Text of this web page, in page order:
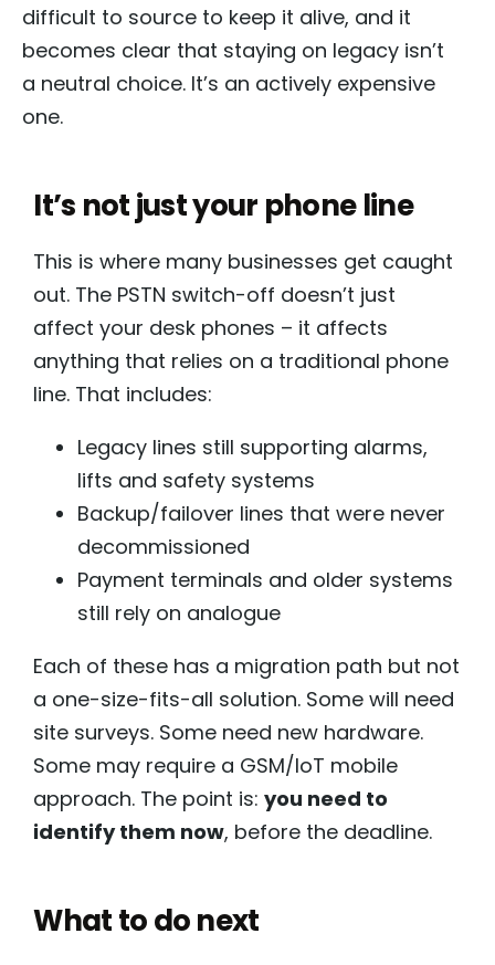
difficult to source to keep it alive, and it
becomes clear that staying on legacy isn’t
a neutral choice. It’s an actively expensive
one.
It’s not just your phone line
This is where many businesses get caught
out. The PSTN switch-off doesn’t just
affect your desk phones – it affects
anything that relies on a traditional phone
line. That includes:
Legacy lines still supporting alarms,
lifts and safety systems
Backup/failover lines that were never
decommissioned
Payment terminals and older systems
still rely on analogue
Each of these has a migration path but not
a one-size-fits-all solution. Some will need
site surveys. Some need new hardware.
Some may require a GSM/IoT mobile
approach. The point is:you need to
identify them now, before the deadline.
What to do next